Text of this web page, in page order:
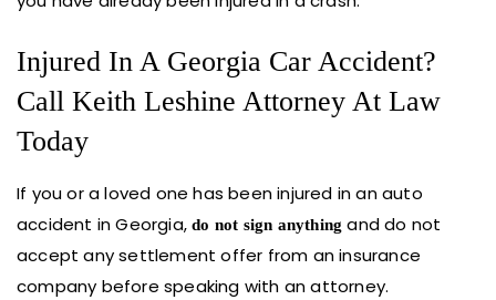
Injured In A Georgia Car Accident?
Call Keith Leshine Attorney At Law
Today
If you or a loved one has been injured in an auto
accident in Georgia,do not sign anything and do not
accept any settlement offer from an insurance
company before speaking with an attorney.